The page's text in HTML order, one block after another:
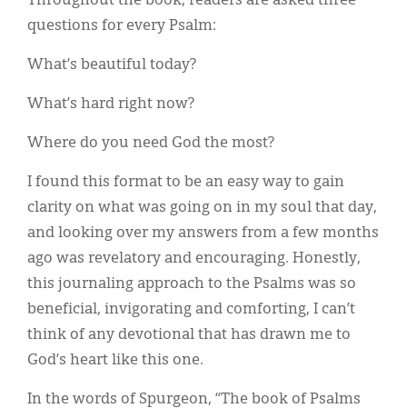
questions for every Psalm:
What’s beautiful today?
What’s hard right now?
Where do you need God the most?
I found this format to be an easy way to gain
clarity on what was going on in my soul that day,
and looking over my answers from a few months
ago was revelatory and encouraging. Honestly,
this journaling approach to the Psalms was so
beneficial, invigorating and comforting, I can’t
think of any devotional that has drawn me to
God’s heart like this one.
In the words of Spurgeon, “The book of Psalms